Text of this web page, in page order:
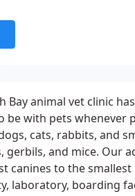
Bay animal vet clinic
be with pets whenever
cats, rabbits, and
gerbils, and mice. Our
canines to the
laboratory, boarding